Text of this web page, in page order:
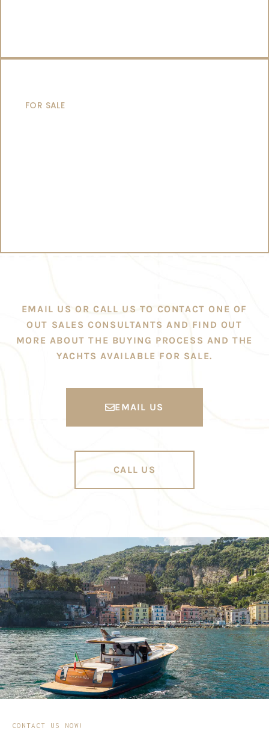
FOR SALE
EMAIL US OR CALL US TO CONTACT ONE OF
OUT SALES CONSULTANTS AND FIND OUT
MORE ABOUT THE BUYING PROCESS AND THE
YACHTS AVAILABLE FOR SALE.
EMAIL US
CALL US
CONTACT US NOW!